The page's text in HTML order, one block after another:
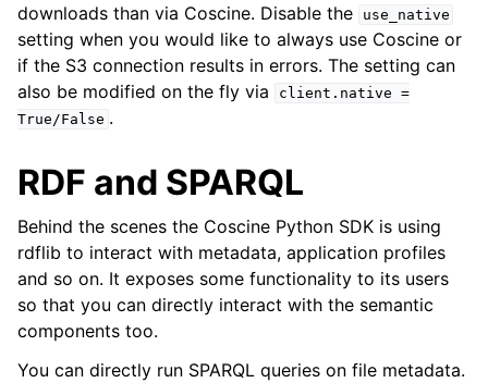
downloads than via Coscine. Disable the
use_native
setting when you would like to always use Coscine or
if the S3 connection results in errors. The setting can
also be modified on the fly via
client.native =
True/False .
RDF and SPARQL
Behind the scenes the Coscine Python SDK is using
rdflib to interact with metadata, application profiles
and so on. It exposes some functionality to its users
so that you can directly interact with the semantic
components too.
You can directly run SPARQL queries on file metadata.